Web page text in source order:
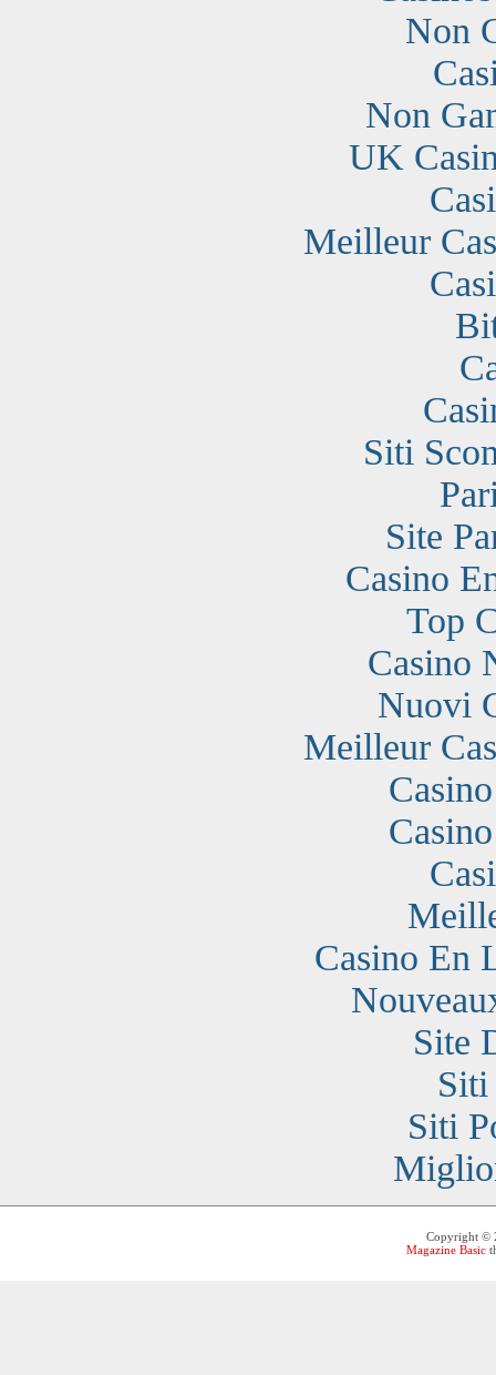
Non
Non
UK
Meilleur
Siti
Site
Casino
Top
Casino
Nuovi
Meilleur
Casino En
Site
Siti
Siti
Copyright ©
Magazine Basic